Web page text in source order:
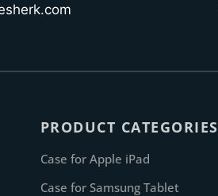
PRODUCT CATEGORIES
Case for Apple iPad
Case for Samsung Tablet